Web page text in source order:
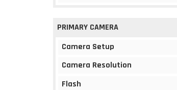
PRIMARY CAMERA
Camera Setup
Camera Resolution
Flash